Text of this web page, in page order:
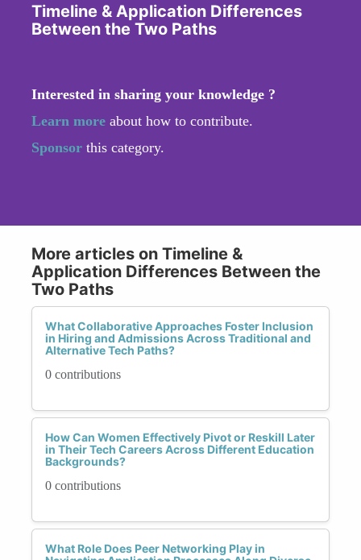
Timeline & Application Differences
Between the Two Paths
Interested in sharing your knowledge ?
Learn more about how to contribute.
Sponsor this category.
More articles on Timeline &
Application Differences Between the
Two Paths
What Collaborative Approaches Foster Inclusion
in Hiring and Admissions Across Traditional and
Alternative Tech Paths?
0 contributions
How Can Women Effectively Pivot or Reskill Later
in Their Tech Careers Across Different Education
Backgrounds?
0 contributions
What Role Does Peer Networking Play in